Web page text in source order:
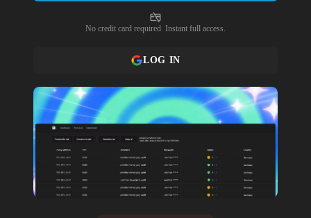
No credit card required. Instant full access.
LOG IN